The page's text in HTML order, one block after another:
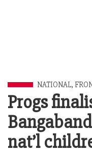
NATIONAL,
Progs
nat’l